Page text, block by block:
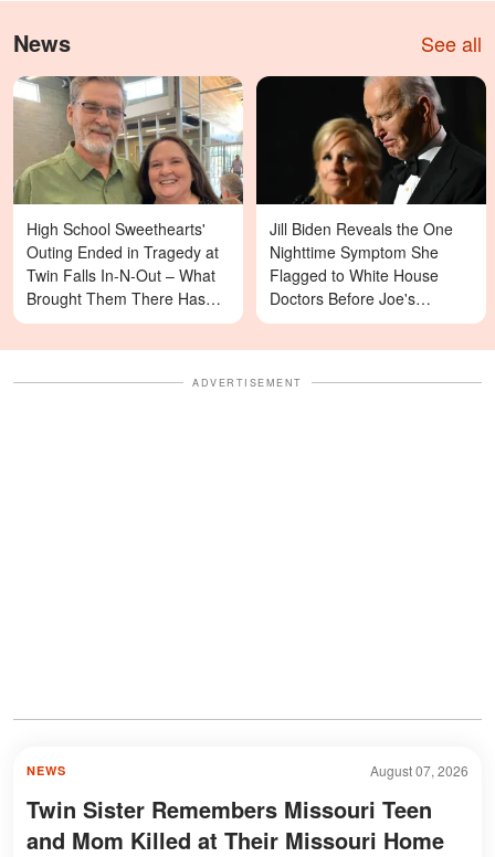
News See all
High School Sweethearts'
Outing Ended in Tragedy at
Twin Falls In-N-Out – What
Brought Them There Has
Left Family Devastated
Jill Biden Reveals the One
Nighttime Symptom She
Flagged to White House
Doctors Before Joe's
Diagnosis
ADVERTISEMENT
August 07, 2026
NEWS
Twin Sister Remembers Missouri Teen
and Mom Killed at Their Missouri Home